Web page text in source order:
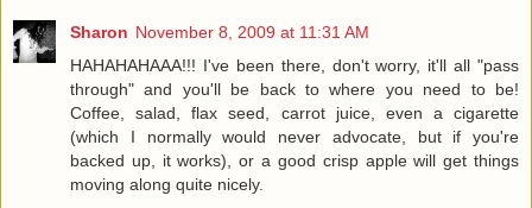
Sharon November 8, 2009 at 11:31 AM
HAHAHAHAAA!!! I've been there, don't worry, it'll all "pass
through" and you'll be back to where you need to be!
Coffee, salad, flax seed, carrot juice, even a cigarette
(which I normally would never advocate, but if you're
backed up, it works), or a good crisp apple will get things
moving along quite nicely.